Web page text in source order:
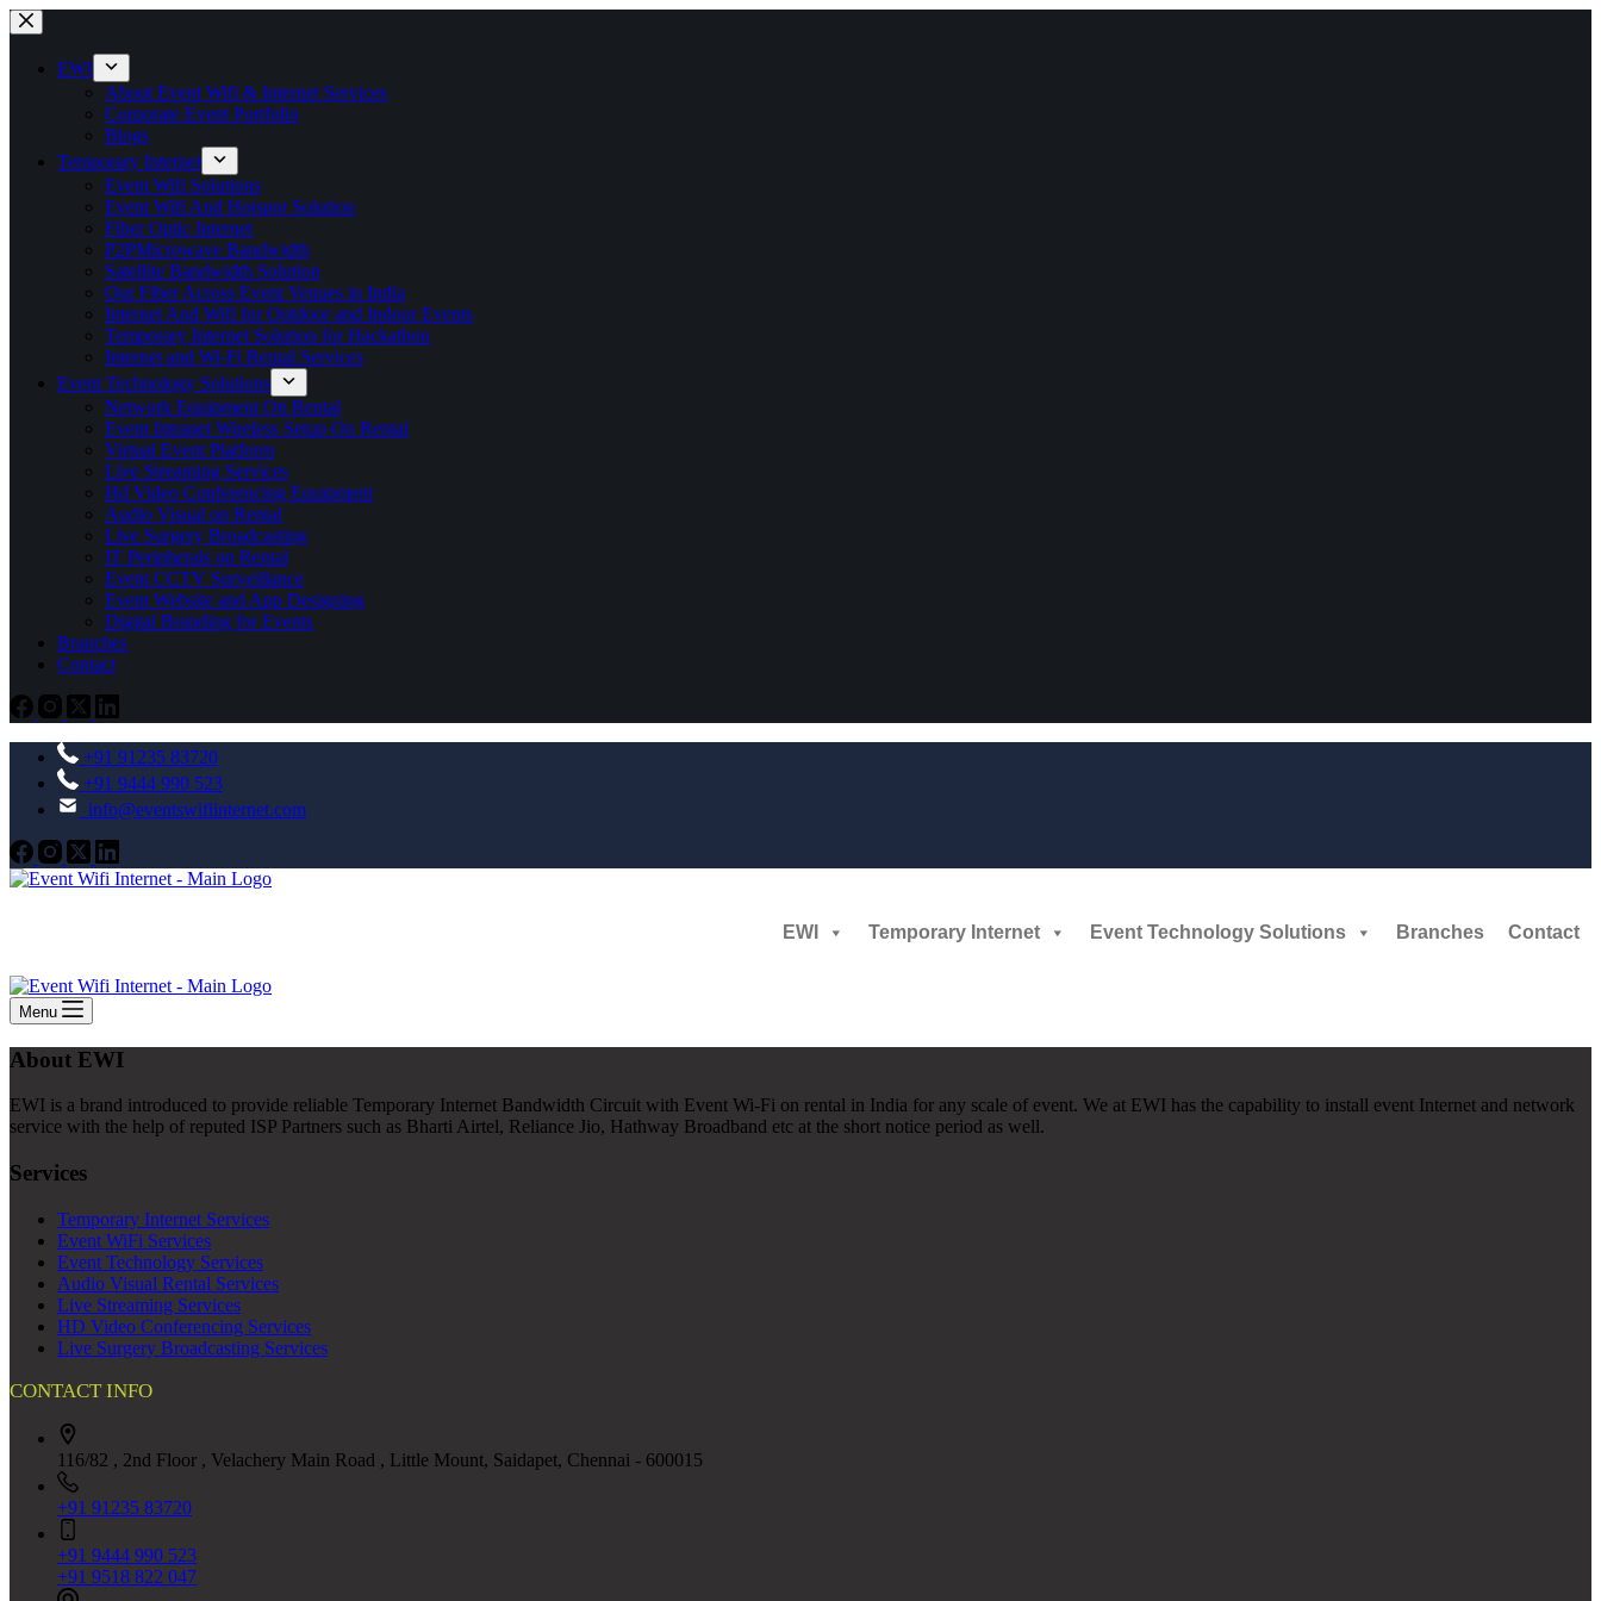
EWI
About Event Wifi & Internet Services
Corporate Event Portfolio
Blogs
Temporary Internet
Event Wifi Solutions
Event Wifi And Hotspot Solution
Fiber Optic Internet
P2PMicrowave Bandwidth
Satellite Bandwidth Solution
Our Fiber Across Event Venues in India
Internet And Wifi for Outdoor and Indoor Events
Temporary Internet Solution for Hackathon
Internet and Wi-Fi Rental Services
Event Technology Solutions
Network Equipment On Rental
Event Intranet Wireless Setup On Rental
Virtual Event Platform
Live Streaming Services
Hd Video Conferencing Equipment
Audio Visual on Rental
Live Surgery Broadcasting
IT Peripherals on Rental
Event CCTV Surveillance
Event Website and App Designing
Digital Branding for Events
Branches
Contact
+91 91235 83720
+91 9444 990 523
info@eventswifiinternet.com
EWI Temporary Internet Event Technology Solutions Branches Contact
Menu
About EWI
EWI is a brand introduced to provide reliable Temporary Internet Bandwidth Circuit with Event Wi-Fi on rental in India for any scale of event. We at EWI has the capability to install event Internet and network
service with the help of reputed ISP Partners such as Bharti Airtel, Reliance Jio, Hathway Broadband etc at the short notice period as well.
Services
Temporary Internet Services
Event WiFi Services
Event Technology Services
Audio Visual Rental Services
Live Streaming Services
HD Video Conferencing Services
Live Surgery Broadcasting Services
CONTACT INFO
116/82 , 2nd Floor , Velachery Main Road , Little Mount, Saidapet, Chennai - 600015
+91 91235 83720
+91 9444 990 523
+91 9518 822 047